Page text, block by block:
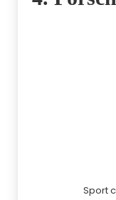
Sport